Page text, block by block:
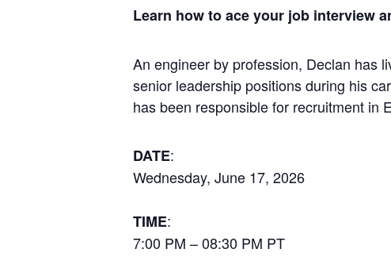
Learn how to ace your job interview
An engineer by profession, Declan has
senior leadership positions during his
has been responsible for recruitment in
DATE:
Wednesday, June 17, 2026
TIME:
7:00 PM – 08:30 PM PT